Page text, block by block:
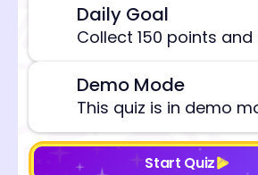
Daily Goal
Collect 150 points
Demo Mode
This quiz is in demo
Start Quiz